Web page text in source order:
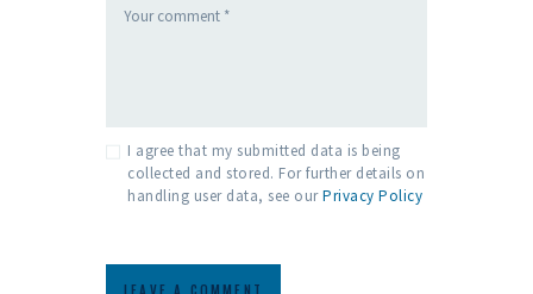
I agree that my submitted data is being
collected and stored. For further details on
handling user data, see ourPrivacy Policy